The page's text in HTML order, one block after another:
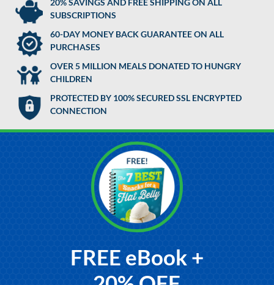
20% SAVINGS AND FREE SHIPPING ON ALL
SUBSCRIPTIONS
60-DAY MONEY BACK GUARANTEE ON ALL
PURCHASES
OVER 5 MILLION MEALS DONATED TO HUNGRY
CHILDREN
PROTECTED BY 100% SECURED SSL ENCRYPTED
CONNECTION
FREE eBook +